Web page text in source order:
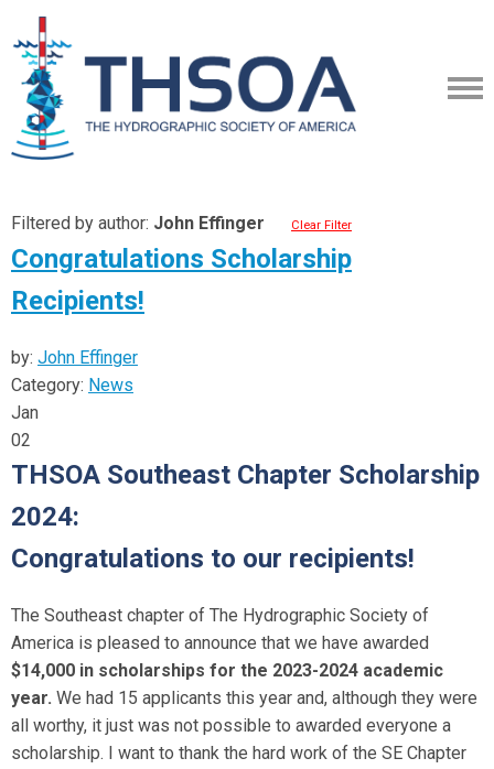
Filtered by author: John Effinger Clear Filter
Congratulations Scholarship
Recipients!
by: John Effinger
Category: News
Jan
02
THSOA Southeast Chapter Scholarship
2024:
Congratulations to our recipients!
The Southeast chapter of The Hydrographic Society of
America is pleased to announce that we have awarded
$14,000 in scholarships for the 2023-2024 academic
year. We had 15 applicants this year and, although they were
all worthy, it just was not possible to awarded everyone a
scholarship. I want to thank the hard work of the SE Chapter